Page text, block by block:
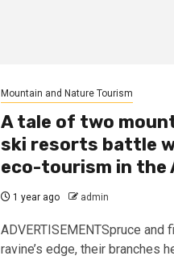
Mountain and Nature Tourism
A tale of two
ski resorts battle
eco-tourism in the
1 year ago admin
ADVERTISEMENTSpruce
ravine’s edge, their branches